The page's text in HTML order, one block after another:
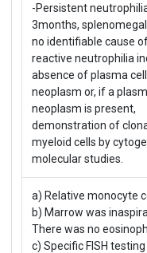
-Persistent
3months,
no identifiable cause
reactive neutrophilia
absence of plasma cell
neoplasm or, if a
neoplasm is present,
demonstration of
myeloid cells by
molecular studies.
a) Relative monocyte
b) Marrow was
There was no
c) Specific FISH